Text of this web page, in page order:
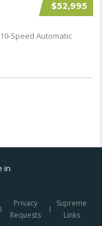
$52,995
10-Speed Automatic
Privacy
Requests
Supreme
Links